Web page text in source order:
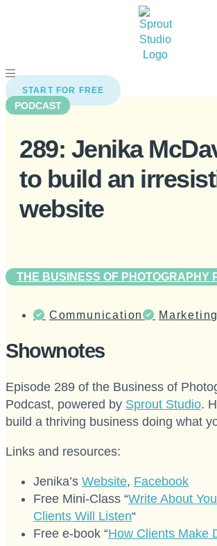
START FOR FREE
PODCAST
289: Jenika
to build an
website
THE BUSINESS OF PHOTOGRAPHY
Communication
Shownotes
Episode 289 of the Business of
Podcast, powered by Sprout Studio.
build a thriving business doing what
Links and resources:
Jenika’s Website, Facebook
Free Mini-Class “Write About
Clients Will Listen“
Free e-book “How Clients Make